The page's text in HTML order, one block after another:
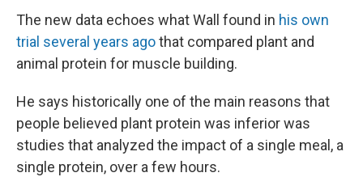
The new data echoes what Wall found in his own
trial several years agothat compared plant and
animal protein for muscle building.
He says historically one of the main reasons that
people believed plant protein was inferior was
studies that analyzed the impact of a single meal, a
single protein, over a few hours.